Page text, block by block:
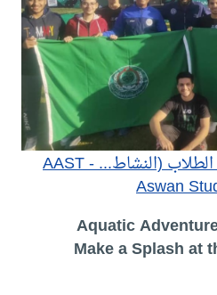
تحت اشراف قسم شئون الطلاب (النشاط... - AAST
Aswan
Aquatic
Make a Splash at